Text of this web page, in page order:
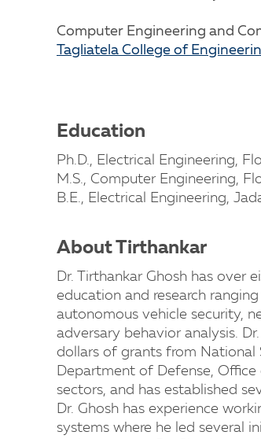
Computer Engineering and
Tagliatela College of
Education
Ph.D., Electrical Engineering,
M.S., Computer Engineering,
B.E., Electrical Engineering,
About Tirthankar
Dr. Tirthankar Ghosh has over
education and research
autonomous vehicle security,
adversary behavior analysis.
dollars of grants from National
Department of Defense,
sectors, and has established
Dr. Ghosh has experience
systems where he led several